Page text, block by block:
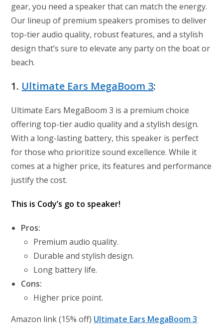
gear, you need a speaker that can match the energy.
Our lineup of premium speakers promises to deliver
top-tier audio quality, robust features, and a stylish
design that’s sure to elevate any party on the boat or
beach.
1. Ultimate Ears MegaBoom 3:
Ultimate Ears MegaBoom 3 is a premium choice
offering top-tier audio quality and a stylish design.
With a long-lasting battery, this speaker is perfect
for those who prioritize sound excellence. While it
comes at a higher price, its features and performance
justify the cost.
This is Cody’s go to speaker!
Pros:
Premium audio quality.
Durable and stylish design.
Long battery life.
Cons:
Higher price point.
Amazon link (15% off) Ultimate Ears MegaBoom 3